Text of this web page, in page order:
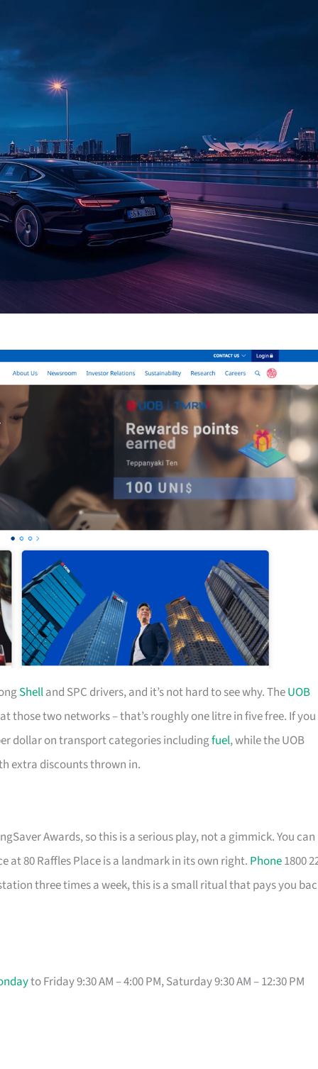
Shelland SPC drivers, and it’s not hard to see why. TheUOB
those two networks – that’s roughly one litre in five free. If you
dollar on transport categories includingfuel, while the UOB
extra discounts thrown in.
Awards, so this is a serious play, not a gimmick. You can
at 80 Raffles Place is a landmark in its own right. Phone1800
three times a week, this is a small ritual that pays you
to Friday 9:30 AM – 4:00 PM, Saturday 9:30 AM – 12:30 PM